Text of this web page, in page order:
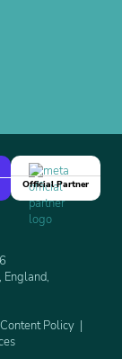
Official Partner
England,
Content Policy